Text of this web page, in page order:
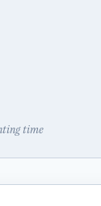
time